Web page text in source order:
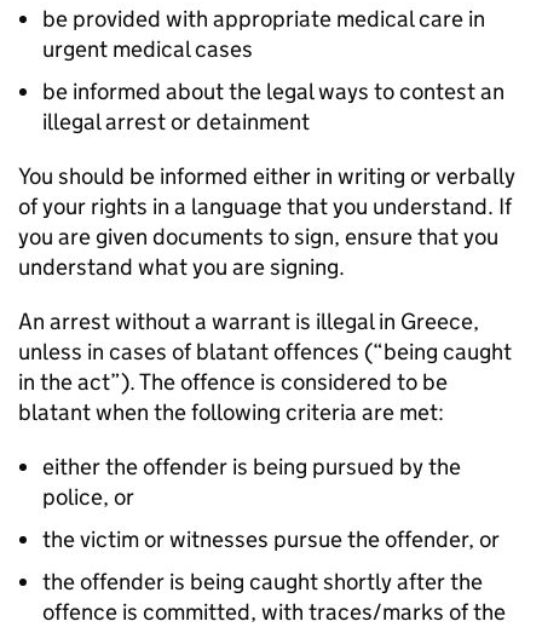
be provided with appropriate medical care in
urgent medical cases
be informed about the legal ways to contest an
illegal arrest or detainment
You should be informed either in writing or verbally
of your rights in a language that you understand. If
you are given documents to sign, ensure that you
understand what you are signing.
An arrest without a warrant is illegal in Greece,
unless in cases of blatant offences (“being caught
in the act”). The offence is considered to be
blatant when the following criteria are met:
either the offender is being pursued by the
police, or
the victim or witnesses pursue the offender, or
the offender is being caught shortly after the
offence is committed, with traces/marks of the